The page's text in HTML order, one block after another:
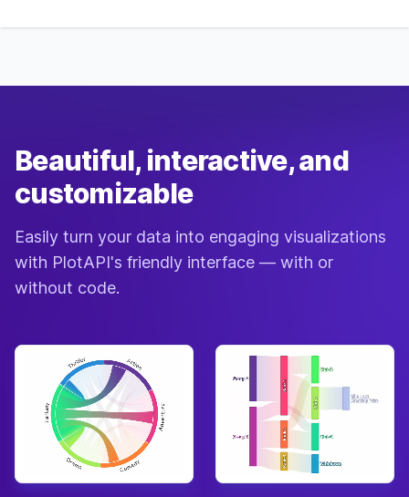
Beautiful, interactive, and
customizable
Easily turn your data into engaging visualizations
with PlotAPI's friendly interface — with or
without code.